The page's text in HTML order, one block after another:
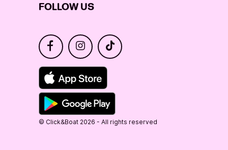
FOLLOW US
© Click&Boat 2026 - All rights reserved